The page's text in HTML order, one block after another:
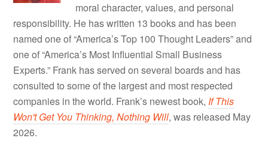
moral character, values, and personal
responsibility. He has written 13 books and has been
named one of “America’s Top 100 Thought Leaders” and
one of “America’s Most Influential Small Business
Experts.” Frank has served on several boards and has
consulted to some of the largest and most respected
companies in the world. Frank’s newest book, If This
Won't Get You Thinking, Nothing Will, was released May
2026.